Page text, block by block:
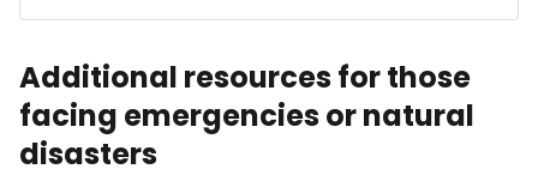
Additional resources for those
facing emergencies or natural
disasters